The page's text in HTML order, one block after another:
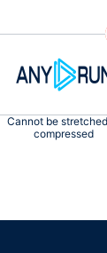
Сannot be
compressed